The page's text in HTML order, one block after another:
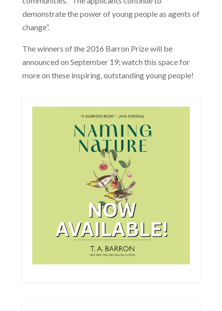
demonstrate the power of young people as agents of
change”.
The winners of the 2016 Barron Prize will be
announced on September 19; watch this space for
more on these inspiring, outstanding young people!